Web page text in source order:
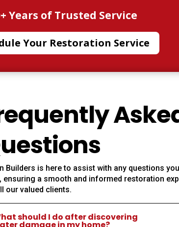
Years of Trusted Service
Your Restoration Service
Builders is here to assist with any questions
ensuring a smooth and informed restoration
our valued clients.
should I do after discovering